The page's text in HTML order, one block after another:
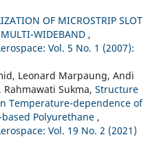
OF MICROSTRIP SLOT
WIDEBAND ,
Vol. 5 No. 1 (2007):
Leonard Marpaung, Andi
Rahmawati Sukma, Structure
Temperature-dependence of
Polyurethane ,
Vol. 19 No. 2 (2021)